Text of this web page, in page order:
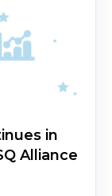
in
Alliance